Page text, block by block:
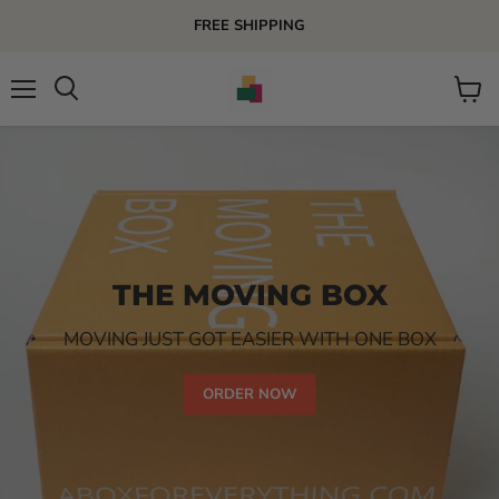
FREE SHIPPING
View
cart
THE MOVING BOX
MOVING JUST GOT EASIER WITH ONE BOX
ORDER NOW